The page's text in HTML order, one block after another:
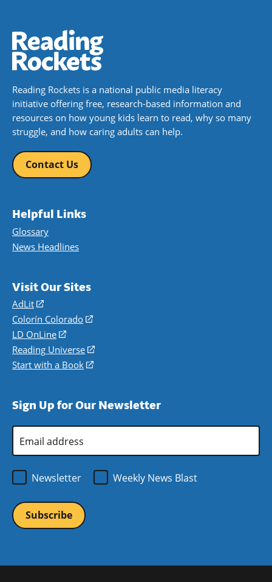
Reading Rockets is a national public media literacy
initiative offering free, research-based information and
resources on how young kids learn to read, why so many
struggle, and how caring adults can help.
Contact Us
Helpful Links
Glossary
News Headlines
Visit Our Sites
AdLit
(opens
in
a
new
window)
Colorín Colorado
(opens
a
new
LD OnLine
(opens
in
a
Reading Universe
(opens
window)
Start with a Book
(opens
new
Sign Up for Our Newsletter
Address
Newsletter
Weekly News Blast